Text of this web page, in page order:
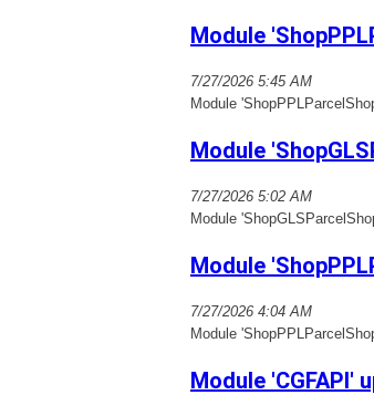
Module
7/27/2026 5:45 AM
Module
Module
7/27/2026 5:02 AM
Module
Module
7/27/2026 4:04 AM
Module
Module 'CGFAPI'